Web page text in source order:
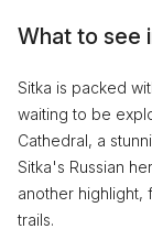
What to see
Sitka is packed
waiting to be
Cathedral, a
Sitka's Russian
another highlight,
trails.